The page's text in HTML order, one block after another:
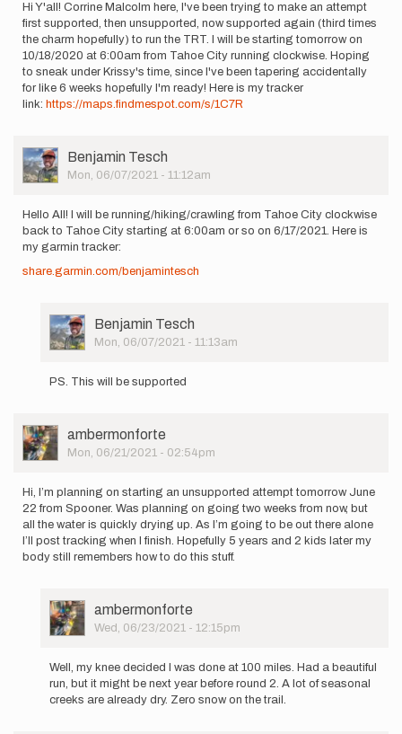
Hi Y'all! Corrine Malcolm here, I've been trying to make an attempt
first supported, then unsupported, now supported again (third times
the charm hopefully) to run the TRT. I will be starting tomorrow on
10/18/2020 at 6:00am from Tahoe City running clockwise. Hoping
to sneak under Krissy's time, since I've been tapering accidentally
for like 6 weeks hopefully I'm ready! Here is my tracker
link: https://maps.findmespot.com/s/1C7R
User
Picture
Benjamin Tesch
Mon, 06/07/2021 - 11:12am
Hello All! I will be running/hiking/crawling from Tahoe City clockwise
back to Tahoe City starting at 6:00am or so on 6/17/2021. Here is
my garmin tracker:
share.garmin.com/benjamintesch
User
Picture
Benjamin Tesch
Mon, 06/07/2021 - 11:13am
reply
All!
I
will
running…
by
Benjamin
Tesch
PS. This will be supported
User
Picture
ambermonforte
Mon, 06/21/2021 - 02:54pm
Hi, I’m planning on starting an unsupported attempt tomorrow June
22 from Spooner. Was planning on going two weeks from now, but
all the water is quickly drying up. As I’m going to be out there alone
I’ll post tracking when I finish. Hopefully 5 years and 2 kids later my
body still remembers how to do this stuff.
User
Picture
ambermonforte
Wed, 06/23/2021 - 12:15pm
reply
Well, my knee decided I was done at 100 miles. Had a beautiful
run, but it might be next year before round 2. A lot of seasonal
creeks are already dry. Zero snow on the trail.